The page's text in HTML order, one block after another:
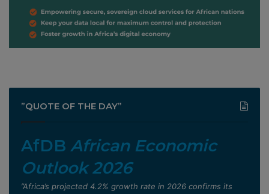
”QUOTE OF THE DAY”
AfDB African Economic
Outlook 2026
”Africa’s projected 4.2% growth rate in 2026 confirms its